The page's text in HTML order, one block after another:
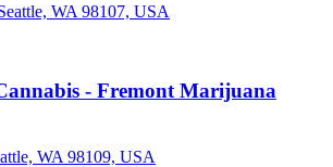
WA 98107, USA
- Fremont Marijuana
WA 98109, USA